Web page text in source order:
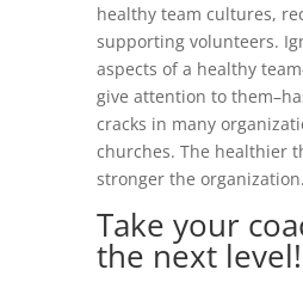
healthy team cultures,
supporting volunteers.
aspects of a healthy
give attention to
cracks in many
churches. The healthier
stronger the organization.
Take your
the next level!